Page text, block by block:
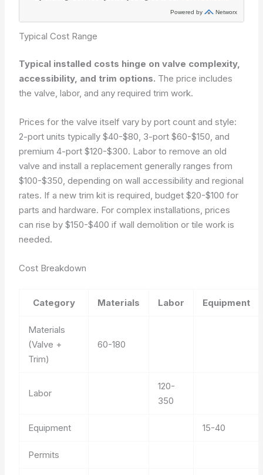
Typical Cost Range
Typical installed costs hinge on valve complexity,
accessibility, and trim options. The price includes
the valve, labor, and any required trim work.
Prices for the valve itself vary by port count and style:
2-port units typically $40-$80, 3-port $60-$150, and
premium 4-port $120-$300. Labor to remove an old
valve and install a replacement generally ranges from
$100-$350, depending on wall accessibility and regional
rates. If a new trim kit is required, budget $20-$100 for
parts and hardware. For complex installations, prices
can rise by $150-$400 if wall demolition or tile work is
needed.
Cost Breakdown
Category Materials Labor Equipment
Materials
(Valve +
Trim)
60-180
Labor
120-
350
Equipment 15-40
Permits